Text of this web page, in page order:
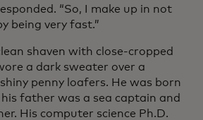
“So, I make up in not
being very fast.”
shaven with close-cropped
a dark sweater over a
penny loafers. He was born
father was a sea captain and
His computer science Ph.D.